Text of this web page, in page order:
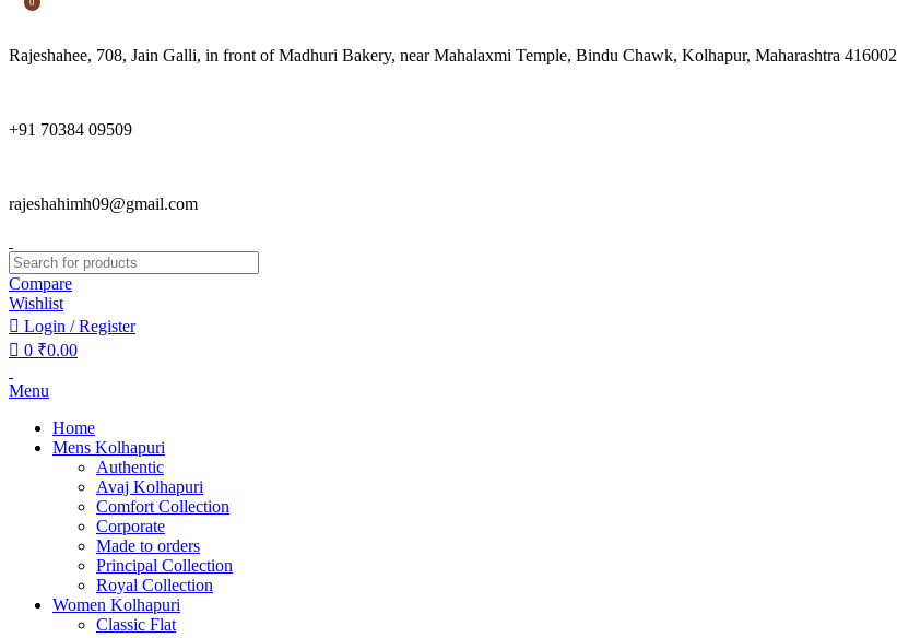
Rajeshahee, 708, Jain Galli, in front of Madhuri Bakery, near Mahalaxmi Temple, Bindu Chawk, Kolhapur, Maharashtra 416002
+91 70384 09509
rajeshahimh09@gmail.com
Compare
Wishlist
Login / Register
0 ₹0.00
Menu
Home
Mens Kolhapuri
Authentic
Avaj Kolhapuri
Comfort Collection
Corporate
Made to orders
Principal Collection
Royal Collection
Women Kolhapuri
Classic Flat
0